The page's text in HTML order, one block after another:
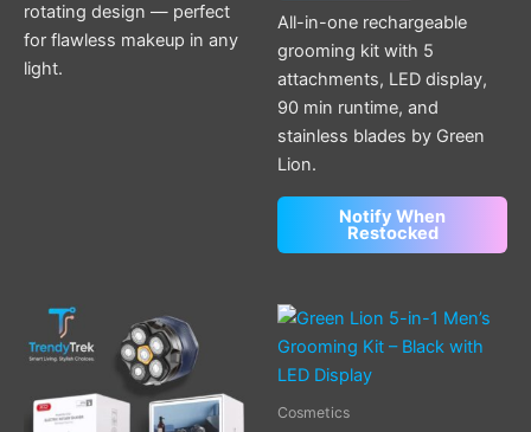
rotating design — perfect
for flawless makeup in any
light.
All-in-one rechargeable
grooming kit with 5
attachments, LED display,
90 min runtime, and
stainless blades by Green
Lion.
Notify When
Restocked
Cosmetics